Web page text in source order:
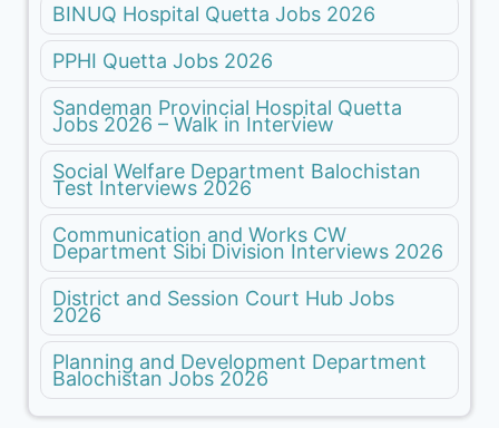
BINUQ Hospital Quetta Jobs 2026
PPHI Quetta Jobs 2026
Sandeman Provincial Hospital Quetta
Jobs 2026 – Walk in Interview
Social Welfare Department Balochistan
Test Interviews 2026
Communication and Works CW
Department Sibi Division Interviews 2026
District and Session Court Hub Jobs
2026
Planning and Development Department
Balochistan Jobs 2026